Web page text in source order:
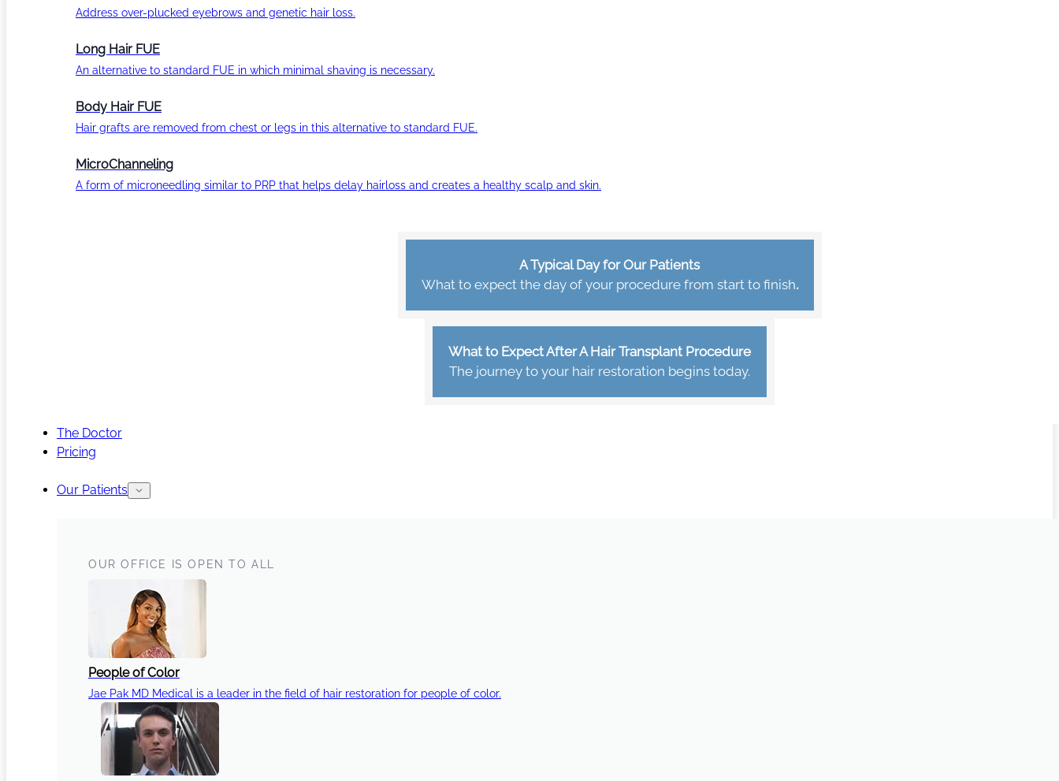
Address over-plucked eyebrows and genetic hair loss.
Long Hair FUE
An alternative to standard FUE in which minimal shaving is necessary.
Body Hair FUE
Hair grafts are removed from chest or legs in this alternative to standard FUE.
MicroChanneling
A form of microneedling similar to PRP that helps delay hairloss and creates a healthy scalp and skin.
A Typical Day for Our Patients
What to expect the day of your procedure from start to finish.
What to Expect After A Hair Transplant Procedure
The journey to your hair restoration begins today.
The Doctor
Pricing
Our Patients
OUR OFFICE IS OPEN TO ALL
People of Color
Jae Pak MD Medical is a leader in the field of hair restoration for people of color.